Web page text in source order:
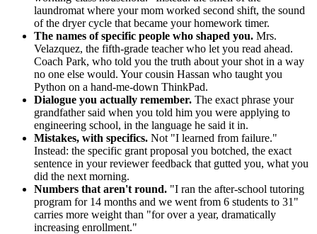
laundromat where your mom worked second shift, the sound
of the dryer cycle that became your homework timer.
The names of specific people who shaped you. Mrs.
Velazquez, the fifth-grade teacher who let you read ahead.
Coach Park, who told you the truth about your shot in a way
no one else would. Your cousin Hassan who taught you
Python on a hand-me-down ThinkPad.
Dialogue you actually remember. The exact phrase your
grandfather said when you told him you were applying to
engineering school, in the language he said it in.
Mistakes, with specifics. Not "I learned from failure."
Instead: the specific grant proposal you botched, the exact
sentence in your reviewer feedback that gutted you, what you
did the next morning.
Numbers that aren't round. "I ran the after-school tutoring
program for 14 months and we went from 6 students to 31"
carries more weight than "for over a year, dramatically
increasing enrollment."